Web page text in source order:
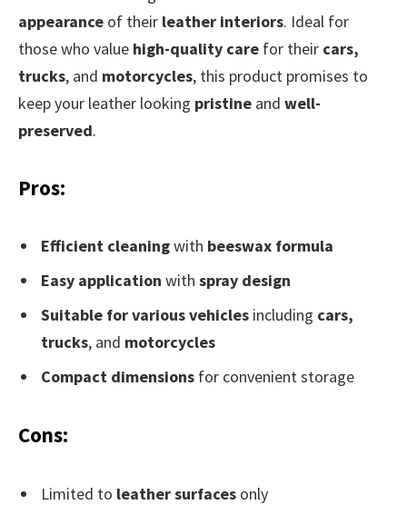
appearance of their leather interiors. Ideal for
those who value high-quality care for their cars,
trucks, and motorcycles, this product promises to
keep your leather looking pristine and well-
preserved.
Pros:
Efficient cleaningwith beeswax formula
Easy application with spray design
Suitable for various vehicles including cars,
trucks, and motorcycles
Compact dimensions for convenient storage
Cons:
Limited to leather surfaces only